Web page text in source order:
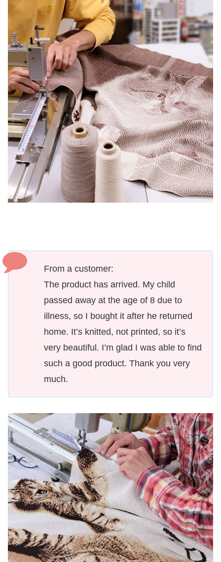
From a customer:
The product has arrived. My child
passed away at the age of 8 due to
illness, so I bought it after he returned
home. It’s knitted, not printed, so it’s
very beautiful. I’m glad I was able to find
such a good product. Thank you very
much.